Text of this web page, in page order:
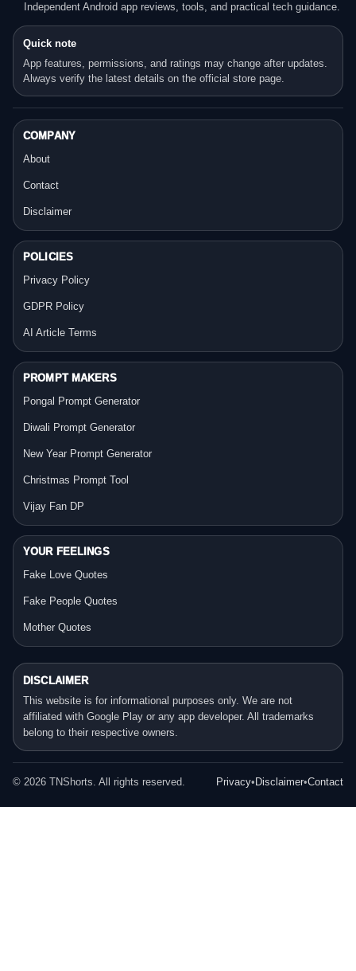
Independent Android app reviews, tools, and practical tech guidance.
Quick note
App features, permissions, and ratings may change after updates.
Always verify the latest details on the official store page.
COMPANY
About
Contact
Disclaimer
POLICIES
Privacy Policy
GDPR Policy
AI Article Terms
PROMPT MAKERS
Pongal Prompt Generator
Diwali Prompt Generator
New Year Prompt Generator
Christmas Prompt Tool
Vijay Fan DP
YOUR FEELINGS
Fake Love Quotes
Fake People Quotes
Mother Quotes
DISCLAIMER
This website is for informational purposes only. We are not
affiliated with Google Play or any app developer. All trademarks
belong to their respective owners.
© 2026 TNShorts. All rights reserved. Privacy• Disclaimer•Contact